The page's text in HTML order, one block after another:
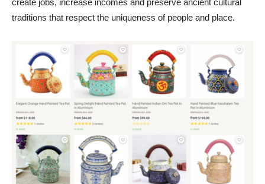
traditions that respect the uniqueness of people and place.